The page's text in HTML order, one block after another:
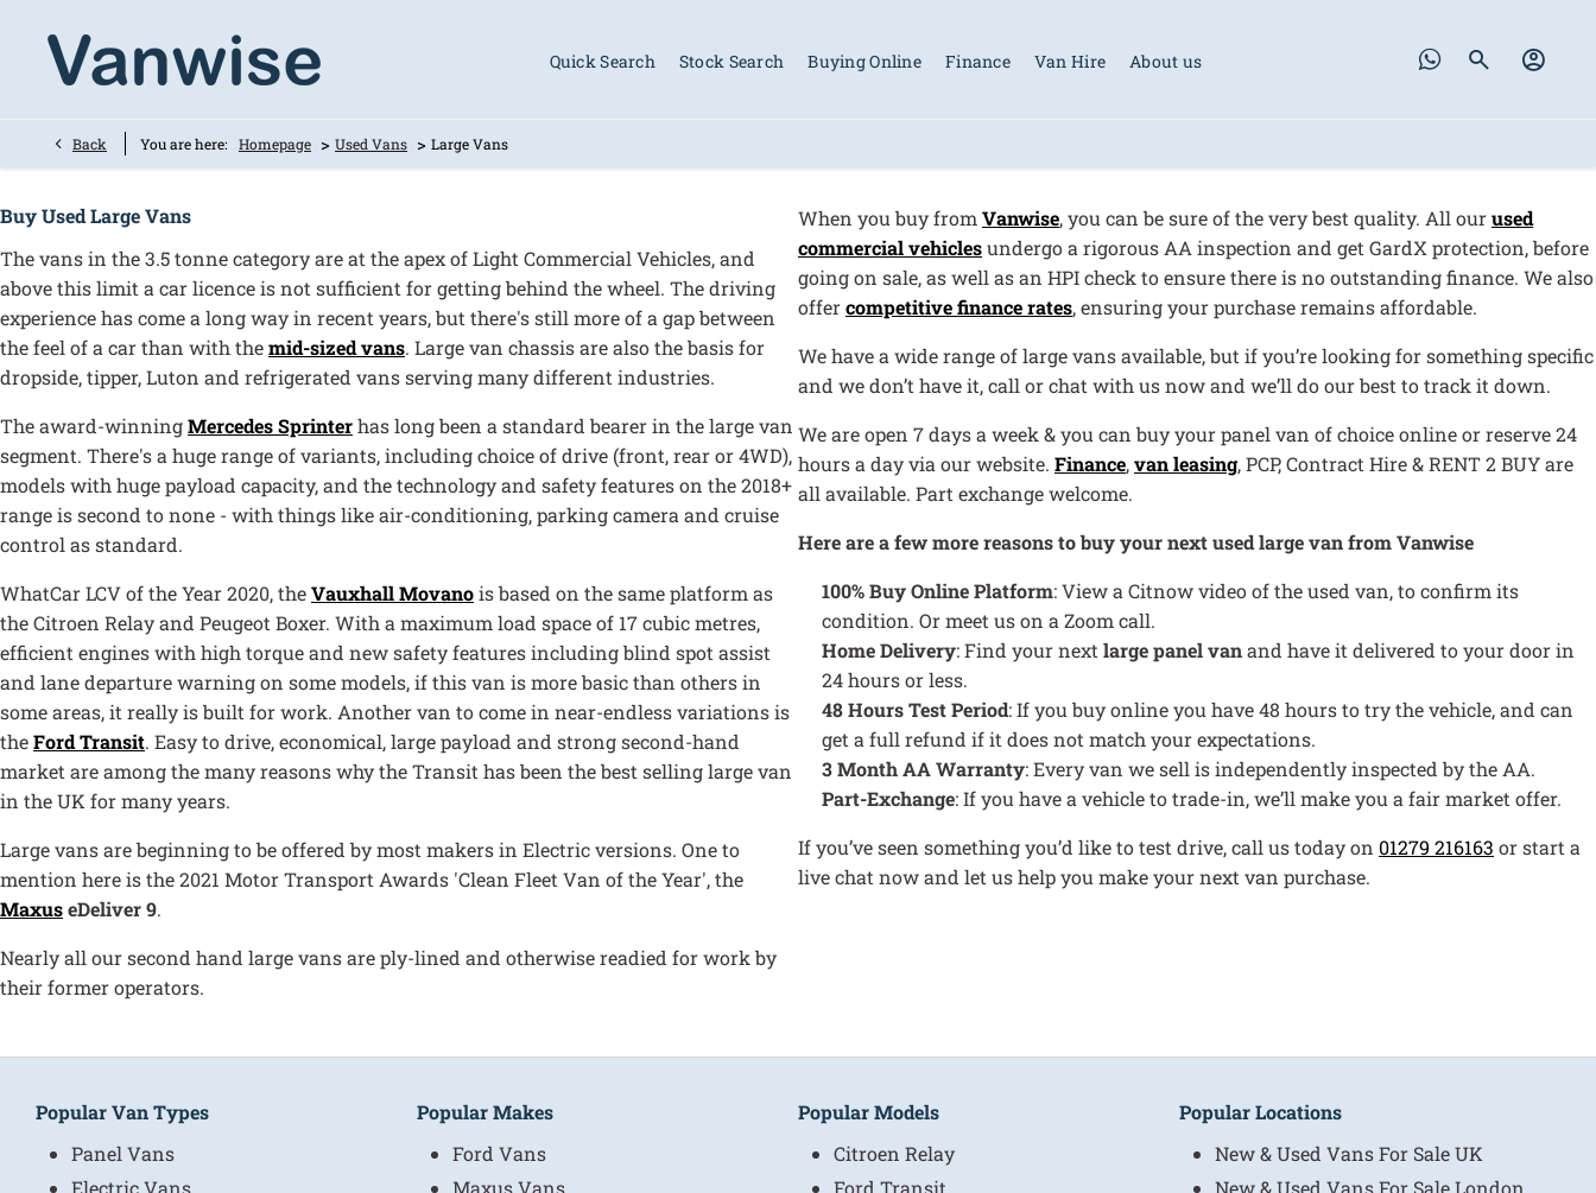
Quick Search Stock Search Buying Online Finance Van Hire About us
Back You are here: Homepage > Used Vans > Large Vans
Buy Used Large Vans
The vans in the 3.5 tonne category are at the apex of Light Commercial Vehicles, and
above this limit a car licence is not sufficient for getting behind the wheel. The driving
experience has come a long way in recent years, but there's still more of a gap between
the feel of a car than with themid-sized vans. Large van chassis are also the basis for
dropside, tipper, Luton and refrigerated vans serving many different industries.
The award-winningMercedes Sprinterhas long been a standard bearer in the large van
segment. There's a huge range of variants, including choice of drive (front, rear or 4WD),
models with huge payload capacity, and the technology and safety features on the 2018+
range is second to none - with things like air-conditioning, parking camera and cruise
control as standard.
WhatCar LCV of the Year 2020, theVauxhall Movanois based on the same platform as
the Citroen Relay and Peugeot Boxer. With a maximum load space of 17 cubic metres,
efficient engines with high torque and new safety features including blind spot assist
and lane departure warning on some models, if this van is more basic than others in
some areas, it really is built for work. Another van to come in near-endless variations is
theFord Transit. Easy to drive, economical, large payload and strong second-hand
market are among the many reasons why the Transit has been the best selling large van
in the UK for many years.
Large vans are beginning to be offered by most makers in Electric versions. One to
mention here is the 2021 Motor Transport Awards 'Clean Fleet Van of the Year', the
MaxuseDeliver 9.
Nearly all our second hand large vans are ply-lined and otherwise readied for work by
their former operators.
When you buy from Vanwise, you can be sure of the very best quality. All ourused
commercial vehiclesundergo a rigorous AA inspection and get GardX protection, before
going on sale, as well as an HPI check to ensure there is no outstanding finance. We also
offercompetitive finance rates, ensuring your purchase remains affordable.
We have a wide range of large vans available, but if you’re looking for something specific
and we don’t have it, call or chat with us now and we’ll do our best to track it down.
We are open 7 days a week & you can buy your panel van of choice online or reserve 24
hours a day via our website. Finance,van leasing, PCP, Contract Hire & RENT 2 BUY are
all available. Part exchange welcome.
Here are a few more reasons to buy your next used large van from Vanwise
100% Buy Online Platform: View a Citnow video of the used van, to confirm its
condition. Or meet us on a Zoom call.
Home Delivery: Find your next large panel vanand have it delivered to your door in
24 hours or less.
48 Hours Test Period: If you buy online you have 48 hours to try the vehicle, and can
get a full refund if it does not match your expectations.
3 Month AA Warranty: Every van we sell is independently inspected by the AA.
Part-Exchange: If you have a vehicle to trade-in, we’ll make you a fair market offer.
If you’ve seen something you’d like to test drive, call us today on 01279 216163 or start a
live chat now and let us help you make your next van purchase.
Popular Van Types
Panel Vans
Electric Vans
Popular Makes
Ford Vans
Maxus Vans
Popular Models
Citroen Relay
Ford Transit
Popular Locations
New & Used Vans For Sale UK
New & Used Vans For Sale London